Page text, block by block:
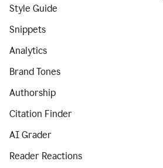
Style Guide
Snippets
Analytics
Brand Tones
Authorship
Citation Finder
AI Grader
Reader Reactions